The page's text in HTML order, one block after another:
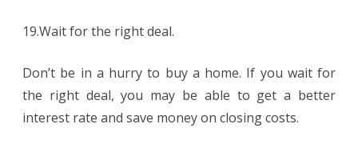
19.Wait for the right deal.
Don’t be in a hurry to buy a home. If you wait for
the right deal, you may be able to get a better
interest rate and save money on closing costs.